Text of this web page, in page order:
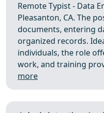
Remote Typist - Data
Pleasanton, CA. The
documents, entering
organized records.
individuals, the role
work, and training
more